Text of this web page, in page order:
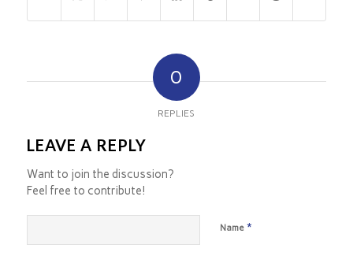
0
REPLIES
LEAVE A REPLY
Want to join the discussion?
Feel free to contribute!
Name *